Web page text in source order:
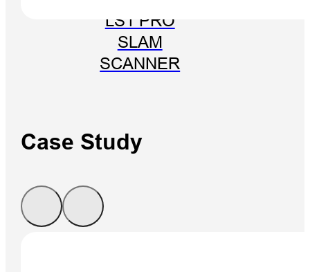
LS1 PRO
SLAM
SCANNER
Case Study